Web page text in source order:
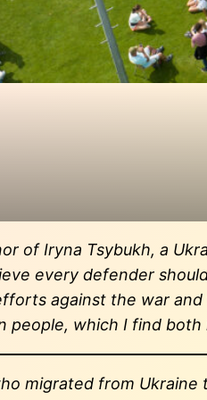
of Iryna Tsybukh, a
every defender
against the war
people, which I find both
migrated from Ukraine